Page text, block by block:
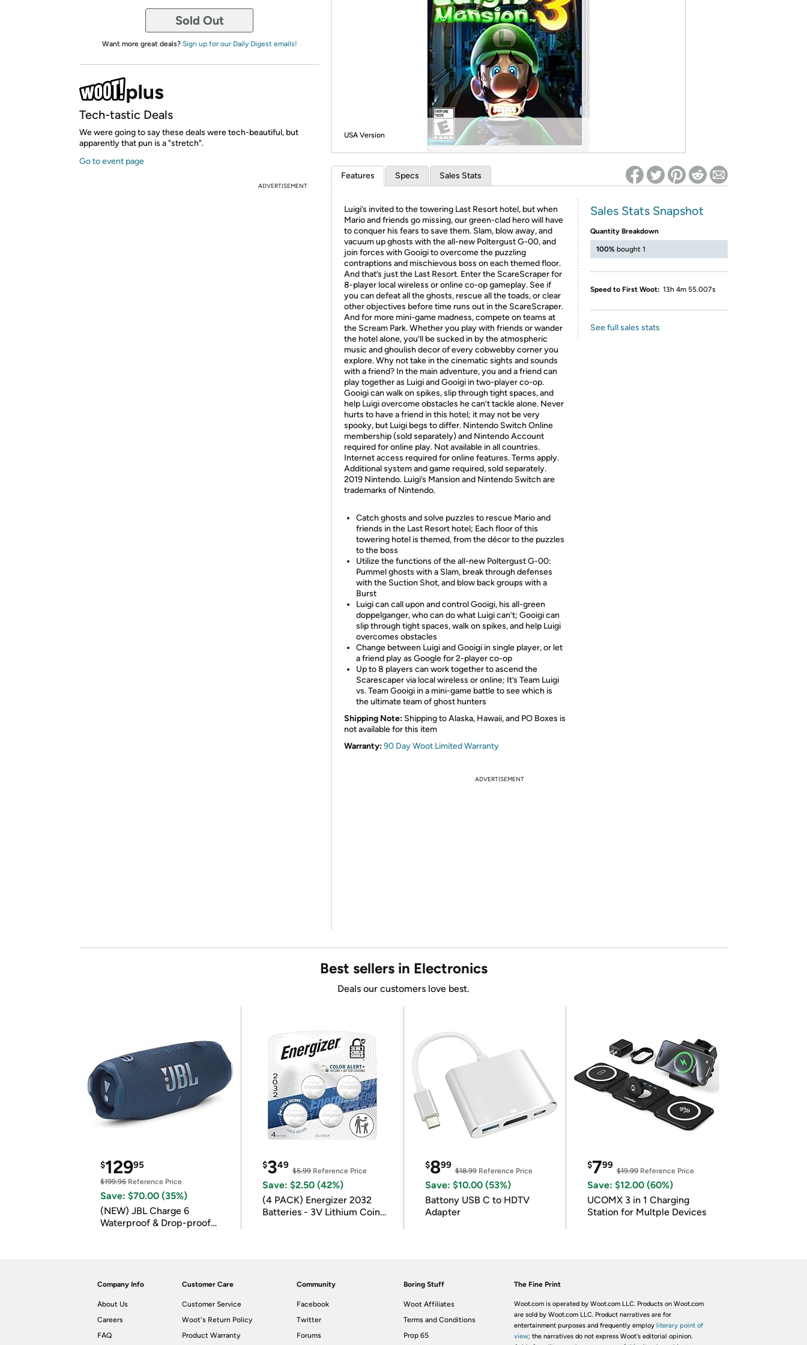
*Re-login required on Woot! for benefits to take effect
Sold Out
Want more great deals? Sign up for our Daily Digest emails!
Tech-tastic Deals
We were going to say these deals were tech-beautiful, but
apparently that pun is a "stretch".
Go to event page
ADVERTISEMENT
USA Version
Features Specs Sales Stats
Luigi’s invited to the towering Last Resort hotel, but when
Mario and friends go missing, our green-clad hero will have
to conquer his fears to save them. Slam, blow away, and
vacuum up ghosts with the all-new Poltergust G-00, and
join forces with Gooigi to overcome the puzzling
contraptions and mischievous boss on each themed floor.
And that’s just the Last Resort. Enter the ScareScraper for
8-player local wireless or online co-op gameplay. See if
you can defeat all the ghosts, rescue all the toads, or clear
other objectives before time runs out in the ScareScraper.
And for more mini-game madness, compete on teams at
the Scream Park. Whether you play with friends or wander
the hotel alone, you’ll be sucked in by the atmospheric
music and ghoulish decor of every cobwebby corner you
explore. Why not take in the cinematic sights and sounds
with a friend? In the main adventure, you and a friend can
play together as Luigi and Gooigi in two-player co-op.
Gooigi can walk on spikes, slip through tight spaces, and
help Luigi overcome obstacles he can’t tackle alone. Never
hurts to have a friend in this hotel; it may not be very
spooky, but Luigi begs to differ. Nintendo Switch Online
membership (sold separately) and Nintendo Account
required for online play. Not available in all countries.
Internet access required for online features. Terms apply.
Additional system and game required, sold separately.
2019 Nintendo. Luigi’s Mansion and Nintendo Switch are
trademarks of Nintendo.
Catch ghosts and solve puzzles to rescue Mario and
friends in the Last Resort hotel; Each floor of this
towering hotel is themed, from the décor to the puzzles
to the boss
Utilize the functions of the all-new Poltergust G-00:
Pummel ghosts with a Slam, break through defenses
with the Suction Shot, and blow back groups with a
Burst
Luigi can call upon and control Gooigi, his all-green
doppelganger, who can do what Luigi can’t; Gooigi can
slip through tight spaces, walk on spikes, and help Luigi
overcomes obstacles
Change between Luigi and Gooigi in single player, or let
a friend play as Google for 2-player co-op
Up to 8 players can work together to ascend the
Scarescaper via local wireless or online; It’s Team Luigi
vs. Team Gooigi in a mini-game battle to see which is
the ultimate team of ghost hunters
Shipping Note: Shipping to Alaska, Hawaii, and PO Boxes is
not available for this item
Warranty:90 Day Woot Limited Warranty
Sales Stats Snapshot
Quantity Breakdown
100% bought 1
Speed to First Woot: 13h 4m 55.007s
See full sales stats
ADVERTISEMENT
Best sellers in Electronics
Deals our customers love best.
$12995
$199.95 Reference Price
Save: $70.00 (35%)
(NEW) JBL Charge 6
Waterproof & Drop-proof
$349
$5.99Reference Price
Save: $2.50 (42%)
(4 PACK) Energizer 2032
Batteries - 3V Lithium Coin
$899
$18.99Reference Price
Save: $10.00 (53%)
Battony USB C to HDTV
Adapter
$799
$19.99Reference Price
Save: $12.00 (60%)
UCOMX 3 in 1 Charging
Station for Multple Devices
Company Info
About Us
Careers
FAQ
Customer Care
Customer Service
Woot's Return Policy
Product Warranty
Community
Facebook
Twitter
Forums
Boring Stuff
Woot Affiliates
Terms and Conditions
Prop 65
The Fine Print
Woot.com is operated by Woot.com LLC. Products on Woot.com
are sold by Woot.com LLC. Product narratives are for
entertainment purposes and frequently employ literary point of
view; the narratives do not express Woot's editorial opinion.